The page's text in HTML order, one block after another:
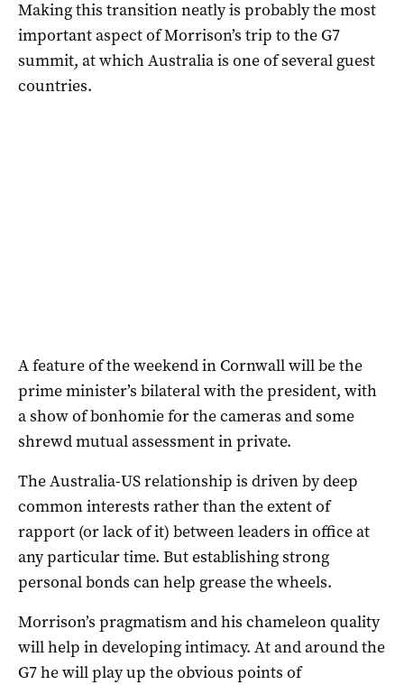
Making this transition neatly is probably the most
important aspect of Morrison’s trip to the G7
summit, at which Australia is one of several guest
countries.
A feature of the weekend in Cornwall will be the
prime minister’s bilateral with the president, with
a show of bonhomie for the cameras and some
shrewd mutual assessment in private.
The Australia-US relationship is driven by deep
common interests rather than the extent of
rapport (or lack of it) between leaders in office at
any particular time. But establishing strong
personal bonds can help grease the wheels.
Morrison’s pragmatism and his chameleon quality
will help in developing intimacy. At and around the
G7 he will play up the obvious points of